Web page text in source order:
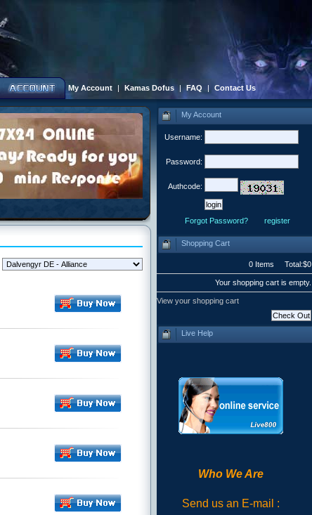
My Account | Kamas Dofus | FAQ | Contact Us
My Account
Username:
Password:
Authcode:
Forgot Password? register
Shopping Cart
0 Items Total:$0
Your shopping cart is empty.
View your shopping cart
Live Help
Who We Are
Send us an E-mail :